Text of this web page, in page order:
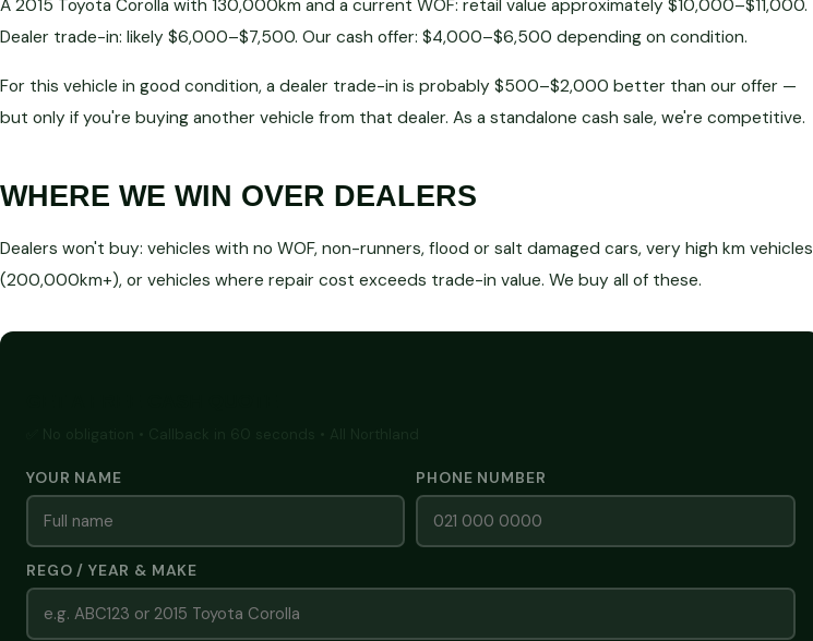
A 2015 Toyota Corolla with 130,000km and a current WOF: retail value approximately $10,000–$11,000.
Dealer trade-in: likely $6,000–$7,500. Our cash offer: $4,000–$6,500 depending on condition.
For this vehicle in good condition, a dealer trade-in is probably $500–$2,000 better than our offer —
but only if you're buying another vehicle from that dealer. As a standalone cash sale, we're competitive.
WHERE WE WIN OVER DEALERS
Dealers won't buy: vehicles with no WOF, non-runners, flood or salt damaged cars, very high km vehicles
(200,000km+), or vehicles where repair cost exceeds trade-in value. We buy all of these.
YOUR NAME PHONE NUMBER
REGO / YEAR & MAKE